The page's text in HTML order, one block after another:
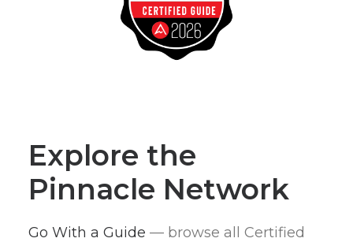
Explore the
Pinnacle Network
Go With a Guide — browse all Certified